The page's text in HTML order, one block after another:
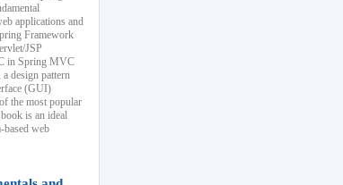
applications and
Framework
JSP
in Spring MVC
design pattern
(GUI)
the most popular
is an ideal
based web